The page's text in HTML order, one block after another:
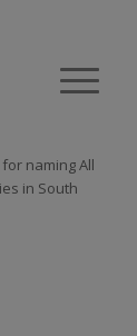
naming All
in South